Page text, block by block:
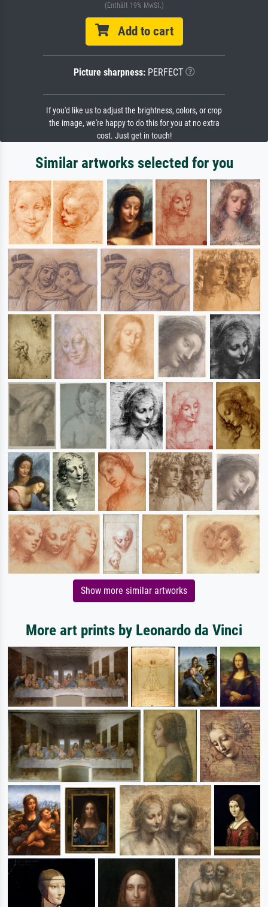
(Enthält 19% MwSt.)
Add to cart
Picture sharpness:PERFECT
If you'd like us to adjust the brightness, colors, or crop
the image, we're happy to do this for you at no extra
cost. Just get in touch!
Similar artworks selected for you
Show more similar artworks
More art prints by Leonardo da Vinci